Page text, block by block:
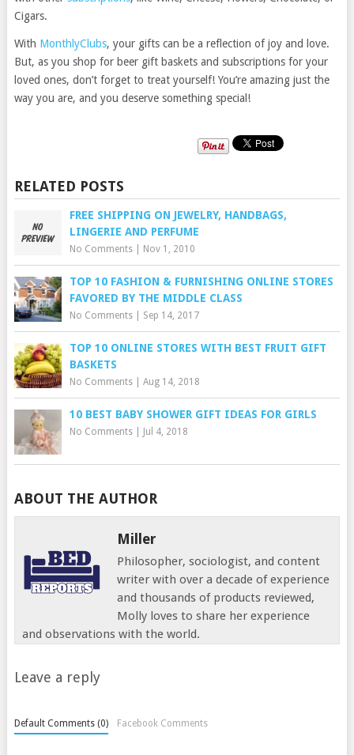
Cigars.
With MonthlyClubs, your gifts can be a reflection of joy and love.
But, as you shop for beer gift baskets and subscriptions for your
loved ones, don’t forget to treat yourself! You’re amazing just the
way you are, and you deserve something special!
RELATED POSTS
FREE SHIPPING ON JEWELRY, HANDBAGS,
LINGERIE AND PERFUME
No Comments| Nov 1, 2010
TOP 10 FASHION & FURNISHING ONLINE STORES
FAVORED BY THE MIDDLE CLASS
No Comments| Sep 14, 2017
TOP 10 ONLINE STORES WITH BEST FRUIT GIFT
BASKETS
No Comments| Aug 14, 2018
10 BEST BABY SHOWER GIFT IDEAS FOR GIRLS
No Comments| Jul 4, 2018
ABOUT THE AUTHOR
Miller
Philosopher, sociologist, and content
writer with over a decade of experience
and thousands of products reviewed,
Molly loves to share her experience
and observations with the world.
Leave a reply
Default Comments (0) Facebook Comments